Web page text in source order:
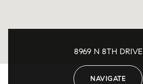
8969 N 8TH DRIVE
NAVIGATE